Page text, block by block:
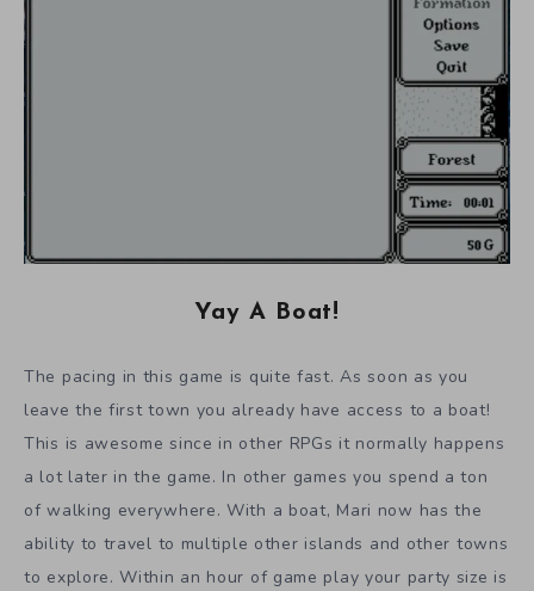
Yay A Boat!
The pacing in this game is quite fast. As soon as you
leave the first town you already have access to a boat!
This is awesome since in other RPGs it normally happens
a lot later in the game. In other games you spend a ton
of walking everywhere. With a boat, Mari now has the
ability to travel to multiple other islands and other towns
to explore. Within an hour of game play your party size is